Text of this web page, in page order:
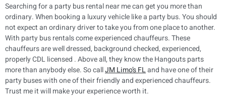
Searching for a party bus rental near me can get you more than
ordinary. When booking a luxury vehicle like a party bus. You should
not expect an ordinary driver to take you from one place to another.
With party bus rentals come experienced chauffeurs. These
chauffeurs are well dressed, background checked, experienced,
properly CDL licensed . Above all, they know the Hangouts parts
more than anybody else. So callJM Limo’s FLand have one of their
party buses with one of their friendly and experienced chauffeurs.
Trust me it will make your experience worth it.